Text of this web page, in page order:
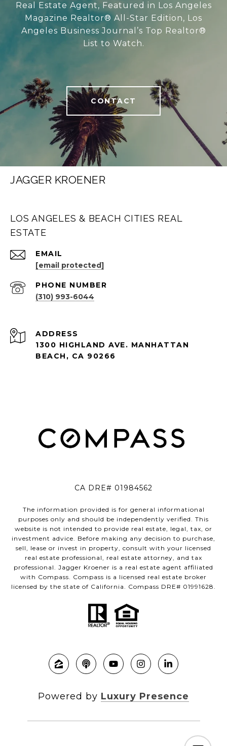
Real Estate Agent, Featured in Los Angeles
Magazine Realtor® All-Star Edition, Los
Angeles Business Journal’s Top Realtor®
List to Watch.
CONTACT
JAGGER KROENER
LOS ANGELES & BEACH CITIES REAL
ESTATE
EMAIL
[email protected]
PHONE NUMBER
(310) 993-6044
ADDRESS
1300 HIGHLAND AVE. MANHATTAN
BEACH, CA 90266
CA DRE# 01984562
The information provided is for general informational
purposes only and should be independently verified. This
website is not intended to provide real estate, legal, tax, or
investment advice. Before making any decision to purchase,
sell, lease or invest in property, consult with your licensed
real estate professional, real estate attorney, and tax
professional. Jagger Kroener is a real estate agent affiliated
with Compass. Compass is a licensed real estate broker
licensed by the state of California. Compass DRE# 01991628.
Powered by Luxury Presence